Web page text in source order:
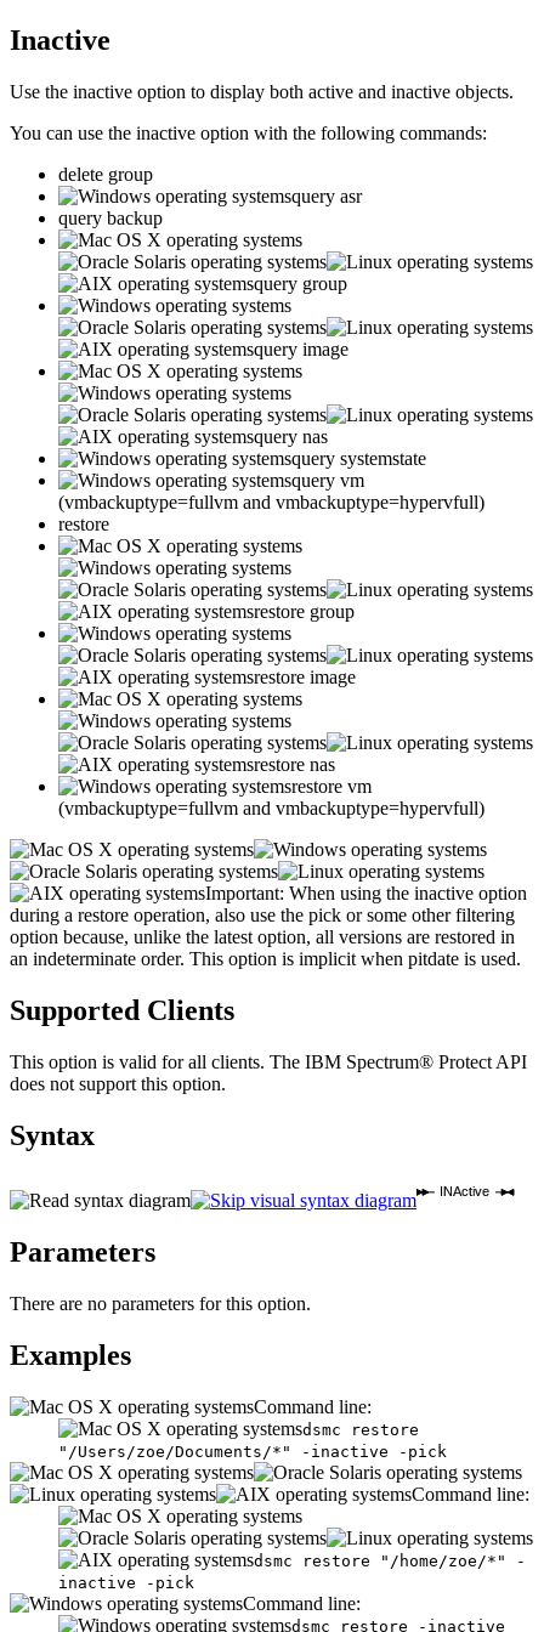
Inactive
Use the inactive option to display both active and inactive objects.
You can use the inactive option with the following commands:
delete group
query asr
query backup
query group
query image
query nas
query systemstate
query vm
(vmbackuptype=fullvm and vmbackuptype=hypervfull)
restore
restore group
restore image
restore nas
restore vm
(vmbackuptype=fullvm and vmbackuptype=hypervfull)
Important: When using the inactive option
during a restore operation, also use the pick or some other filtering
option because, unlike the latest option, all versions are restored in
an indeterminate order. This option is implicit when pitdate is used.
Supported Clients
This option is valid for all clients. The IBM Spectrum® Protect API
does not support this option.
Syntax
INActive
Parameters
There are no parameters for this option.
Examples
Command line:
dsmc restore
"/Users/zoe/Documents/*" -inactive -pick
Command line:
dsmc restore "/home/zoe/*" -
inactive -pick
Command line:
dsmc restore -inactive